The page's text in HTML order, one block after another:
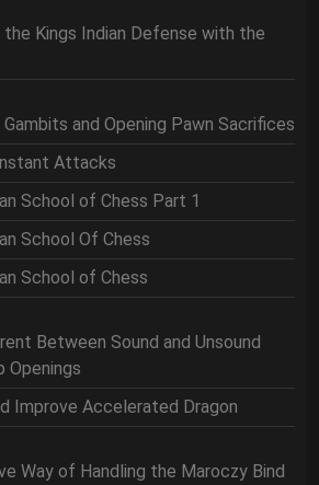
Kings Indian Defense with the
and Opening Pawn Sacrifices
Attacks
School of Chess Part 1
School Of Chess
School of Chess
Between Sound and Unsound
Openings
Improve Accelerated Dragon
Way of Handling the Maroczy Bind